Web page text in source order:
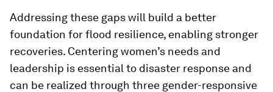
Addressing these gaps will build a better
foundation for flood resilience, enabling stronger
recoveries. Centering women’s needs and
leadership is essential to disaster response and
can be realized through three gender-responsive